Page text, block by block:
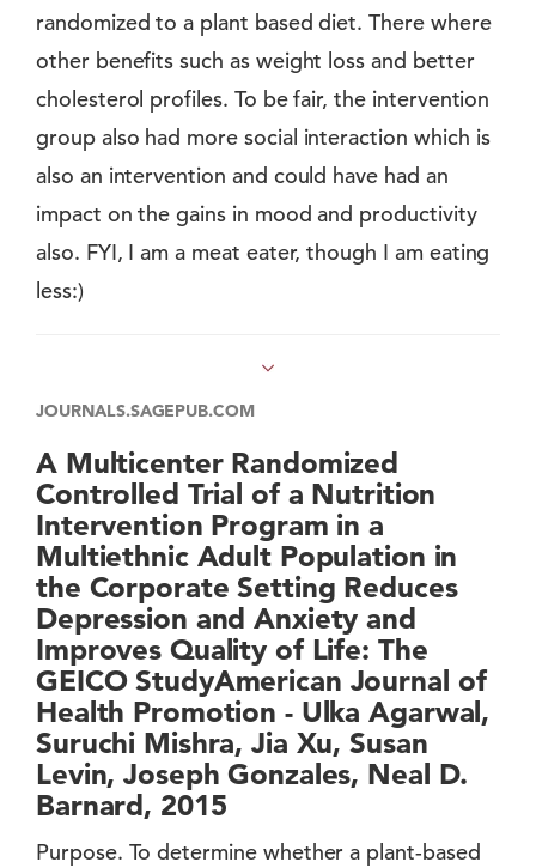
randomized to a plant based diet. There where
other benefits such as weight loss and better
cholesterol profiles. To be fair, the intervention
group also had more social interaction which is
also an intervention and could have had an
impact on the gains in mood and productivity
also. FYI, I am a meat eater, though I am eating
less:)
JOURNALS.SAGEPUB.COM
A Multicenter Randomized
Controlled Trial of a Nutrition
Intervention Program in a
Multiethnic Adult Population in
the Corporate Setting Reduces
Depression and Anxiety and
Improves Quality of Life: The
GEICO StudyAmerican Journal of
Health Promotion - Ulka Agarwal,
Suruchi Mishra, Jia Xu, Susan
Levin, Joseph Gonzales, Neal D.
Barnard, 2015
Purpose. To determine whether a plant-based